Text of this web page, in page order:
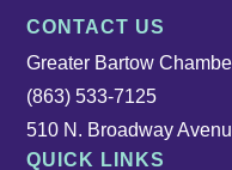
CONTACT US
Greater Bartow
(863) 533-7125
510 N. Broadway
QUICK LINKS